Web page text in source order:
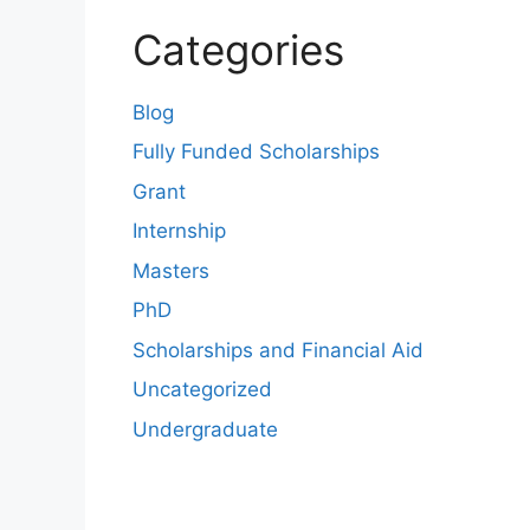
Categories
Blog
Fully Funded Scholarships
Grant
Internship
Masters
PhD
Scholarships and Financial Aid
Uncategorized
Undergraduate